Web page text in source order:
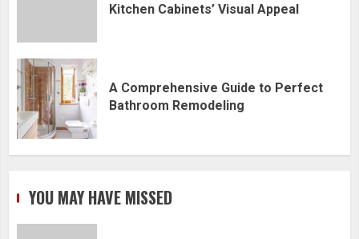
Kitchen Cabinets’ Visual Appeal
A Comprehensive Guide to Perfect
Bathroom Remodeling
YOU MAY HAVE MISSED